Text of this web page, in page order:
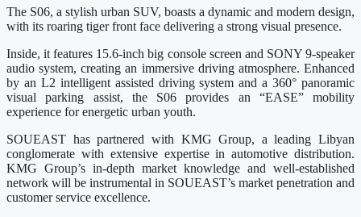
The S06, a stylish urban SUV, boasts a dynamic and modern design,
with its roaring tiger front face delivering a strong visual presence.
Inside, it features 15.6-inch big console screen and SONY 9-speaker
audio system, creating an immersive driving atmosphere. Enhanced
by an L2 intelligent assisted driving system and a 360° panoramic
visual parking assist, the S06 provides an “EASE” mobility
experience for energetic urban youth.
SOUEAST has partnered with KMG Group, a leading Libyan
conglomerate with extensive expertise in automotive distribution.
KMG Group’s in-depth market knowledge and well-established
network will be instrumental in SOUEAST’s market penetration and
customer service excellence.